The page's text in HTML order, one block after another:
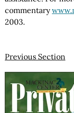
commentary
2003.
Previous Section